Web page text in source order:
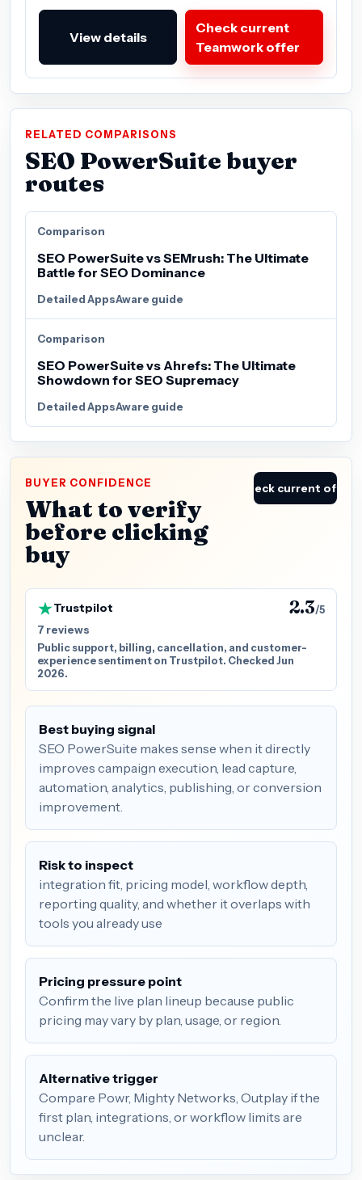
View details
Check current
Teamwork offer
RELATED COMPARISONS
SEO PowerSuite buyer
routes
Comparison
SEO PowerSuite vs SEMrush: The Ultimate
Battle for SEO Dominance
Detailed AppsAware guide
Comparison
SEO PowerSuite vs Ahrefs: The Ultimate
Showdown for SEO Supremacy
Detailed AppsAware guide
BUYER CONFIDENCE
What to verify
before clicking
buy
Check current offer
Trustpilot 2.3/5
7 reviews
Public support, billing, cancellation, and customer-
experience sentiment on Trustpilot. Checked Jun
2026.
Best buying signal
SEO PowerSuite makes sense when it directly
improves campaign execution, lead capture,
automation, analytics, publishing, or conversion
improvement.
Risk to inspect
integration fit, pricing model, workflow depth,
reporting quality, and whether it overlaps with
tools you already use
Pricing pressure point
Confirm the live plan lineup because public
pricing may vary by plan, usage, or region.
Alternative trigger
Compare Powr, Mighty Networks, Outplay if the
first plan, integrations, or workflow limits are
unclear.